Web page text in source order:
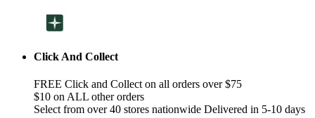
Click And Collect
FREE Click and Collect on all orders over $75
$10 on ALL other orders
Select from over 40 stores nationwide Delivered in 5-10 days